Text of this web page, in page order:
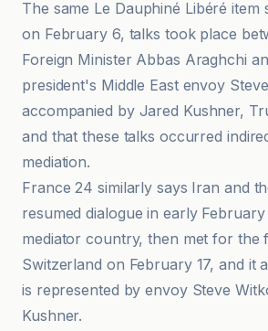
The same Le Dauphiné Libéré item
on February 6, talks took place
Foreign Minister Abbas Araghchi
president's Middle East envoy
accompanied by Jared Kushner,
and that these talks occurred
mediation.
France 24 similarly says Iran and
resumed dialogue in early
mediator country, then met for the
Switzerland on February 17, and it
is represented by envoy Steve
Kushner.